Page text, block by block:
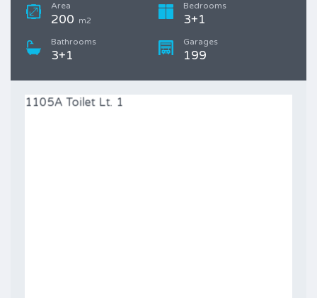
Area
200 m2
Bedrooms
3+1
Bathrooms
3+1
Garages
199